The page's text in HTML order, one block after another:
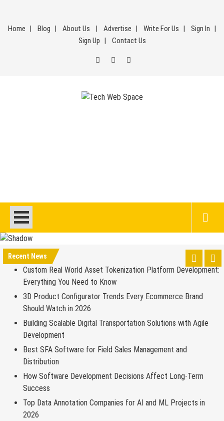
content
Home Blog About Us Advertise Write For Us
Sign In
Sign Up
Contact Us
Recent News
Custom Real World Asset Tokenization Platform Development:
Everything You Need to Know
3D Product Configurator Trends Every Ecommerce Brand
Should Watch in 2026
Building Scalable Digital Transportation Solutions with Agile
Development
Best SFA Software for Field Sales Management and
Distribution
How Software Development Decisions Affect Long-Term
Success
Top Data Annotation Companies for AI and ML Projects in
2026